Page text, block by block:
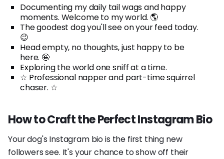
Documenting my daily tail wags and happy
moments. Welcome to my world. 🌎
The goodest dog you'll see on your feed today.
😉
Head empty, no thoughts, just happy to be
here. 🤪
Exploring the world one sniff at a time.
☆ Professional napper and part-time squirrel
chaser. ☆
How to Craft the Perfect Instagram Bio
Your dog's Instagram bio is the first thing new
followers see. It's your chance to show off their